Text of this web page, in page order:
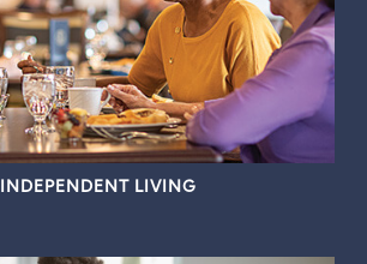
INDEPENDENT LIVING